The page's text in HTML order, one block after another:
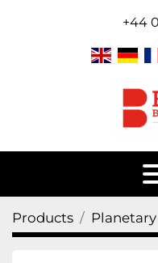
+44
Products